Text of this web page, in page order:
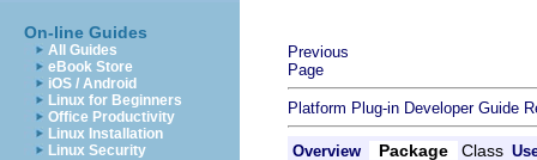
On-line Guides
All Guides
eBook Store
iOS / Android
Linux for Beginners
Office Productivity
Linux Installation
Linux Security
Previous
Page
Platform Plug-in Developer Guide
Overview Package Class